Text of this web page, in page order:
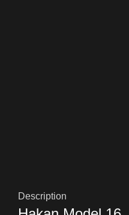
Description